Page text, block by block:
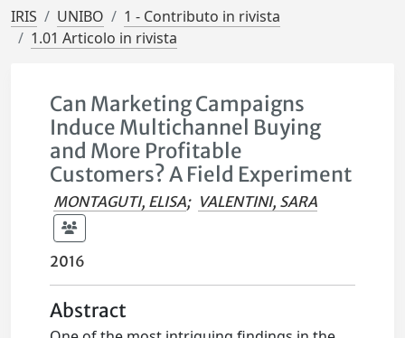
IRIS UNIBO
1 - Contributo in rivista
1.01 Articolo in rivista
Can Marketing Campaigns
Induce Multichannel Buying
and More Profitable
Customers? A Field Experiment
MONTAGUTI, ELISA; VALENTINI, SARA
2016
Abstract